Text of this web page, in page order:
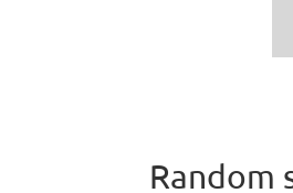
Random